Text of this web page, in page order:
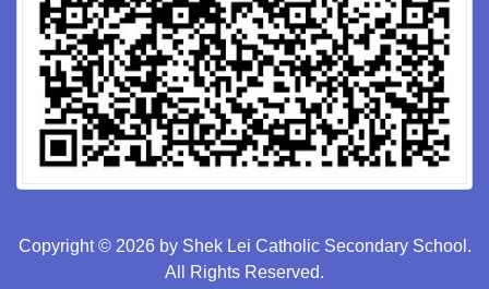
Copyright © 2026 by Shek Lei Catholic Secondary School.
All Rights Reserved.